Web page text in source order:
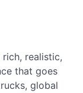
realistic,
that goes
global